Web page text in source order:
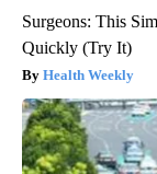
Surgeons: This
Quickly (Try It)
Health Weekly